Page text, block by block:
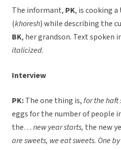
The informant, PK, is cooking
(khoresh) while describing the
BK, her grandson. Text spoken
italicized.
Interview
PK:The one thing is,for the haft
eggs for the number of people
the…new year starts, the new
are sweets, we eat sweets. One